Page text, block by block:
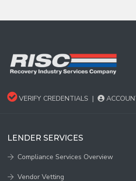
VERIFY CREDENTIALS |
LENDER SERVICES
Compliance Services Overview
Vendor Vetting